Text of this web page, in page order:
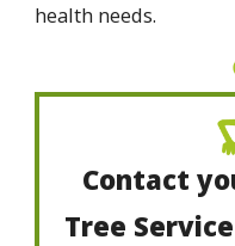
health needs.
Contact
Tree